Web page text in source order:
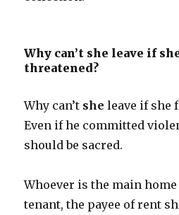
Why can’t she leave if
threatened?
Why can’t she leave if she
Even if he committed
should be sacred.
Whoever is the main
tenant, the payee of rent